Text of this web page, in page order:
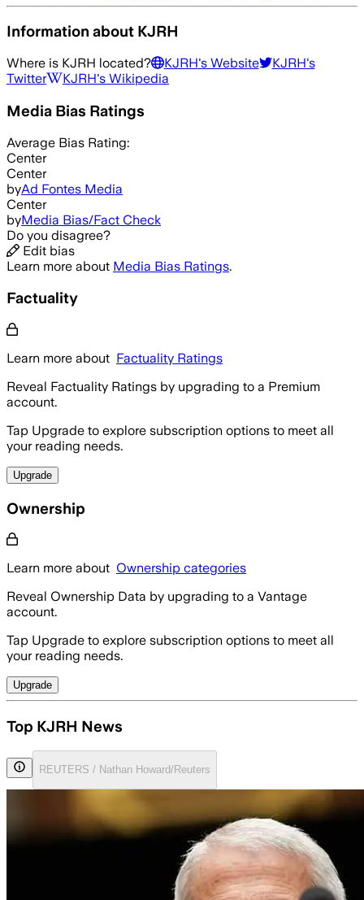
Information about KJRH
Where is KJRH located? KJRH's Website KJRH's
Twitter
KJRH's Wikipedia
Media Bias Ratings
Average Bias Rating:
Center
Center
byAd Fontes Media
Center
byMedia Bias/Fact Check
Do you disagree?
Edit bias
Learn more about Media Bias Ratings.
Factuality
Learn more about Factuality Ratings
Reveal Factuality Ratings by upgrading to a Premium
account.
Tap Upgrade to explore subscription options to meet all
your reading needs.
Upgrade
Ownership
Learn more about Ownership categories
Reveal Ownership Data by upgrading to a Vantage
account.
Tap Upgrade to explore subscription options to meet all
your reading needs.
Upgrade
Top KJRH News
REUTERS / Nathan Howard/Reuters